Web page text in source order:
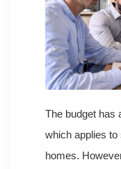
The budget has
which applies
homes.